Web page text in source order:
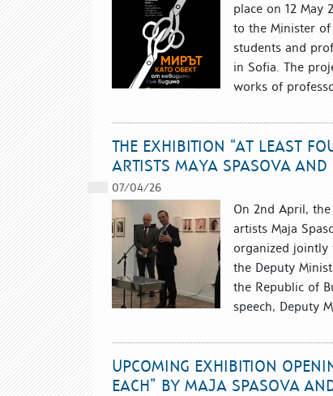
place on 12 May
to the Minister
students and
in Sofia. The
works of
THE EXHIBITION “AT LEAST
ARTISTS MAYA SPASOVA AND
07/04/26
On 2nd April, the
artists Maja
organized jointly
the Deputy
the Republic of
speech, Deputy
UPCOMING EXHIBITION
EACH” BY MAJA SPASOVA